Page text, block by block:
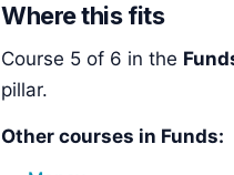
Where this fits
Course 5 of 6 in the
pillar.
Other courses in Funds: